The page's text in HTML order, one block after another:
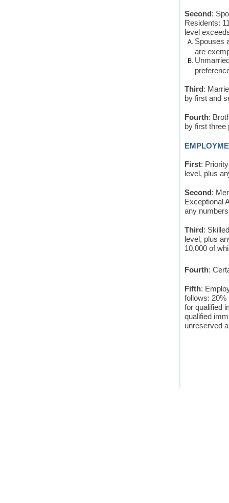
Second :
Residents:
level
Spouses
are
Third :
by first and
Fourth:
by first three
First:
level, plus
Second :
Exceptional
any
Third:
level, plus
10,000 of
Fourth:
Fifth:
follows: 20%
for qualified
qualified
unreserved